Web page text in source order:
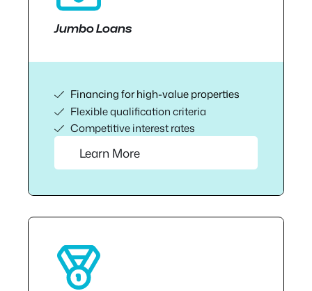
Jumbo Loans
Financing for high-value properties
Flexible qualification criteria
Competitive interest rates
Learn More